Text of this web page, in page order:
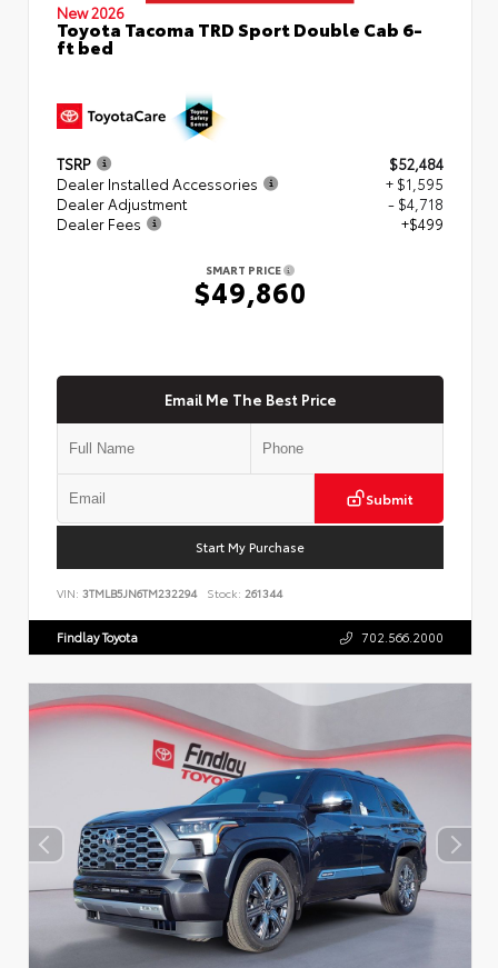
New 2026
Toyota Tacoma TRD Sport Double Cab 6-
ft bed
TSRP
$52,484
Dealer Installed Accessories
+ $1,595
Dealer Adjustment
- $4,718
Dealer Fees
+$499
SMART PRICE
$49,860
Email Me The Best Price
Submit
Start My Purchase
VIN: 3TMLB5JN6TM232294 Stock: 261344
Findlay Toyota 702.566.2000